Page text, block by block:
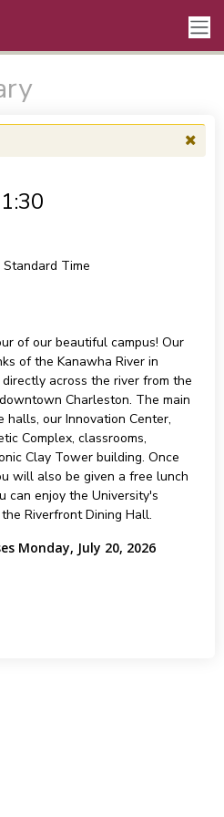
Standard Time
of our beautiful campus! Our
of the Kanawha River in
across the river from the
Charleston. The main
halls, our Innovation Center,
Complex, classrooms,
Clay Tower building. Once
will also be given a free lunch
can enjoy the University's
Riverfront Dining Hall.
Monday, July 20, 2026